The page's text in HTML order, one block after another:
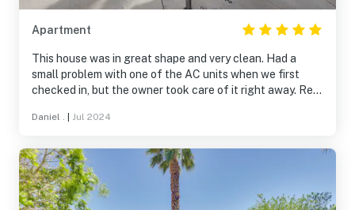
Apartment
This house was in great shape and very clean. Had a
small problem with one of the AC units when we first
checked in, but the owner took care of it right away. Rest
Daniel . Jul 2024